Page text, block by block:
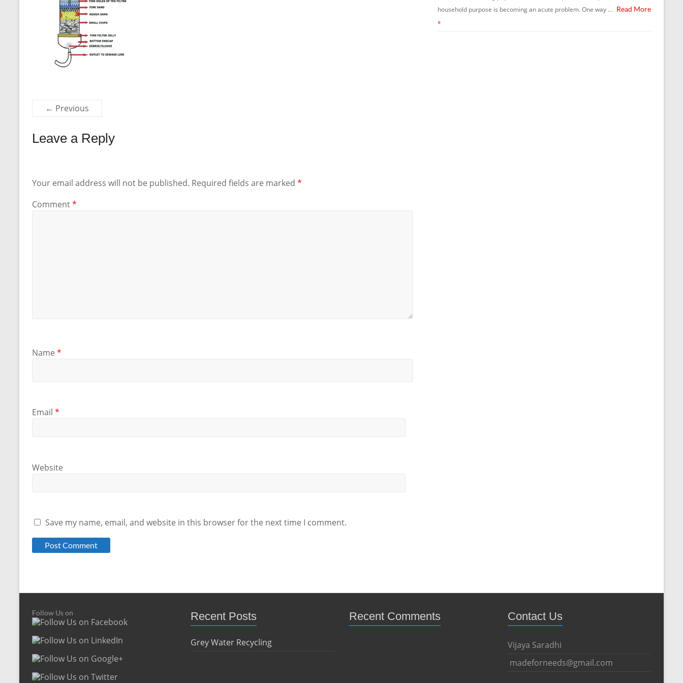
← Previous
Leave a Reply
Your email address will not be published. Required fields are marked *
Comment*
Name *
Email *
Website
Save my name, email, and website in this browser for the next time I comment.
household purpose is becoming an acute problem. One way … Read More
»
Follow Us on Recent Posts
Grey Water Recycling
Recent Comments Contact Us
Vijaya Saradhi
madeforneeds@gmail.com